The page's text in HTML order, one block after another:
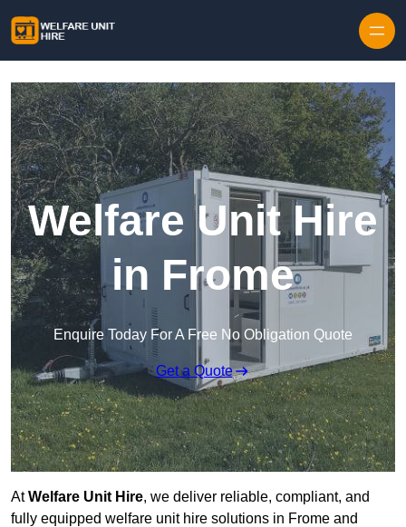
Welfare Unit Hire
in Frome
Enquire Today For A Free No Obligation Quote
Get a Quote
AtWelfare Unit Hire, we deliver reliable, compliant, and
fully equipped welfare unit hire solutions in Frome and